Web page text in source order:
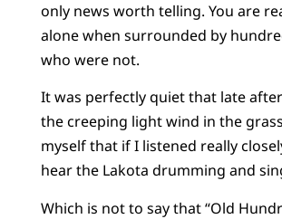
only news worth telling. You are
alone when surrounded by
who were not.
It was perfectly quiet that late
the creeping light wind in the
myself that if I listened really
hear the Lakota drumming and
Which is not to say that “Old